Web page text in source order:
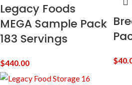
Legacy Foods
MEGA Sample Pack
183 Servings
$440.00 $